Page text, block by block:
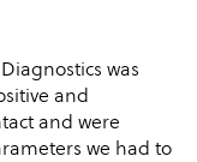
was
and
and were
we had to